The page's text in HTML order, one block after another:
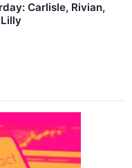
Carlisle, Rivian,